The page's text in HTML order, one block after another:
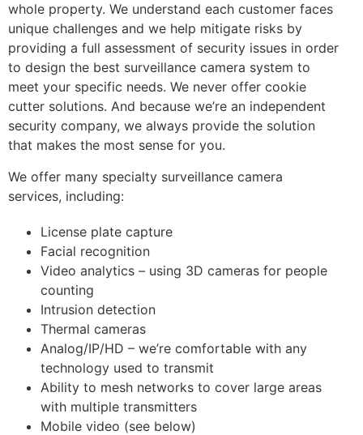
whole property. We understand each customer faces
unique challenges and we help mitigate risks by
providing a full assessment of security issues in order
to design the best surveillance camera system to
meet your specific needs. We never offer cookie
cutter solutions. And because we’re an independent
security company, we always provide the solution
that makes the most sense for you.
We offer many specialty surveillance camera
services, including:
License plate capture
Facial recognition
Video analytics – using 3D cameras for people
counting
Intrusion detection
Thermal cameras
Analog/IP/HD – we’re comfortable with any
technology used to transmit
Ability to mesh networks to cover large areas
with multiple transmitters
Mobile video (see below)